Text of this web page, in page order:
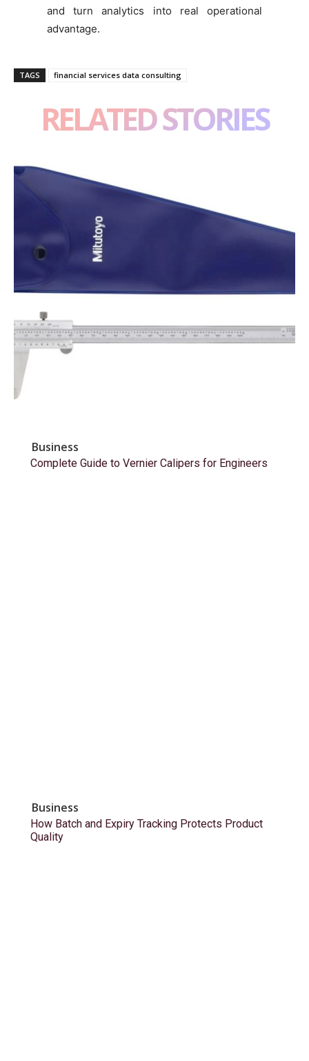
and turn analytics into real operational
advantage.
TAGS financial services data consulting
RELATED STORIES
Business
Complete Guide to Vernier Calipers for Engineers
Business
How Batch and Expiry Tracking Protects Product
Quality